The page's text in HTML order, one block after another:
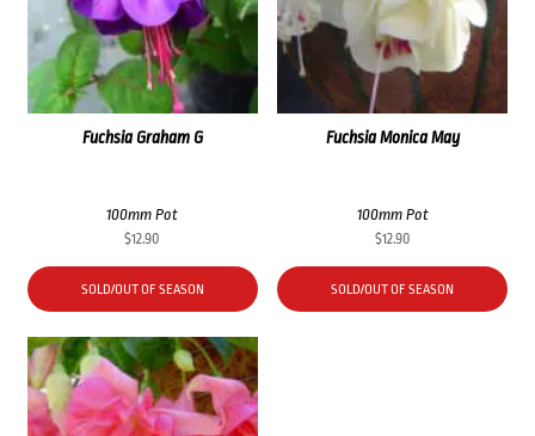
Fuchsia Graham G
100mm Pot
$12.90
SOLD/OUT OF SEASON
Fuchsia Monica May
100mm Pot
$12.90
SOLD/OUT OF SEASON